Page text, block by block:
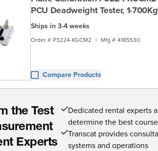
PCU Deadweight Tester, 1-
Ships in 3-4 weeks
Order # P3224-KGCM2 | Mfg # 4185530
Compare Products
the Test
Experts
Dedicated rental experts
determine the best
Transcat provides
systems and operations